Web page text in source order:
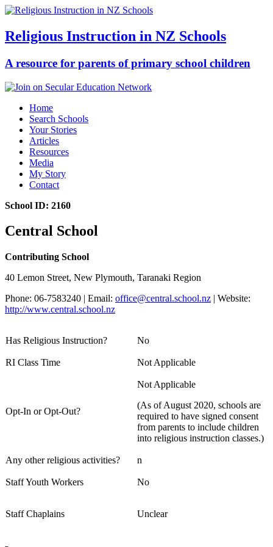
Religious Instruction in NZ Schools
A resource for parents of primary school children
Home
Search Schools
Your Stories
Articles
Resources
Media
My Story
Contact
School ID: 2160
Central School
Contributing School
40 Lemon Street, New Plymouth, Taranaki Region
Phone: 06-7583240 | Email: office@central.school.nz | Website:
http://www.central.school.nz
Has Religious Instruction? No
RI Class Time Not Applicable
Opt-In or Opt-Out?
Not Applicable
(As of August 2020, schools are
required to have signed consent
from parents to include children
into religious instruction classes.)
Any other religious activities? n
Staff Youth Workers No
Staff Chaplains Unclear